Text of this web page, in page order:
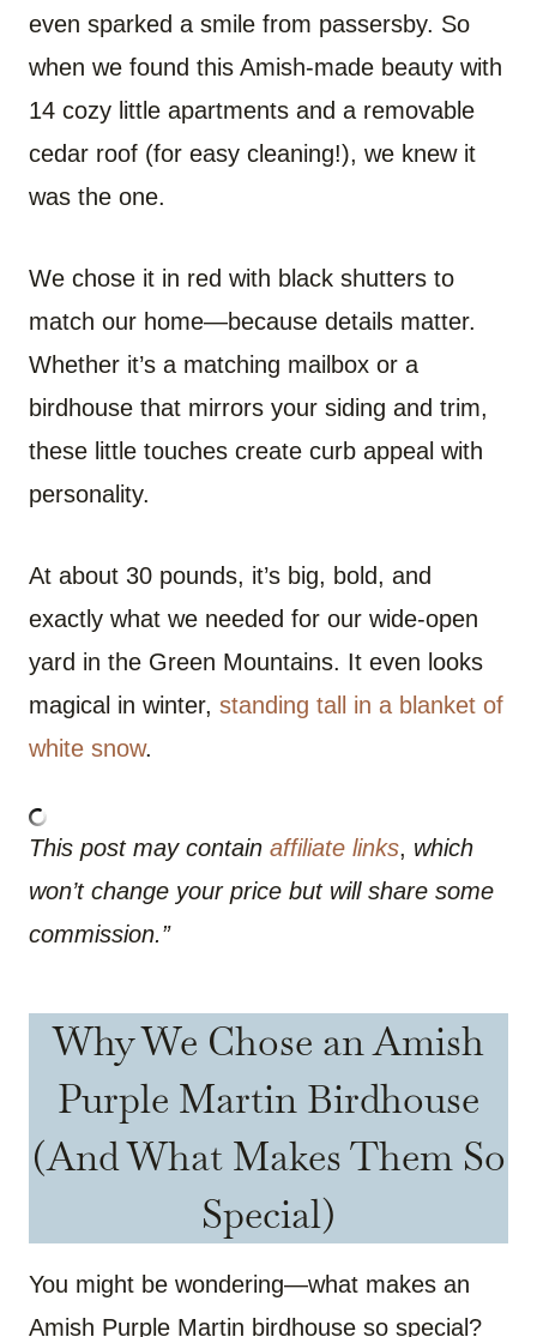
even sparked a smile from passersby. So
when we found this Amish-made beauty with
14 cozy little apartments and a removable
cedar roof (for easy cleaning!), we knew it
was the one.
We chose it in red with black shutters to
match our home—because details matter.
Whether it’s a matching mailbox or a
birdhouse that mirrors your siding and trim,
these little touches create curb appeal with
personality.
At about 30 pounds, it’s big, bold, and
exactly what we needed for our wide-open
yard in the Green Mountains. It even looks
magical in winter, standing tall in a blanket of
white snow.
This post may contain affiliate links, which
won’t change your price but will share some
commission.”
Why We Chose an Amish
Purple Martin Birdhouse
(And What Makes Them So
Special)
You might be wondering—what makes an
Amish Purple Martin birdhouse so special?